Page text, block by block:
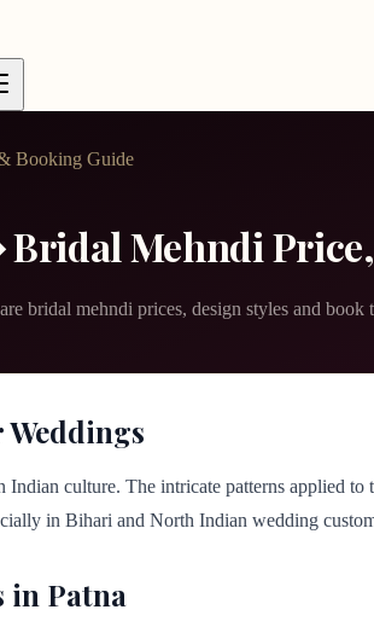
Booking Guide
Mehndi
bridal mehndi prices, design styles and
culture. The intricate patterns applied
in Bihari and North Indian wedding
in Patna